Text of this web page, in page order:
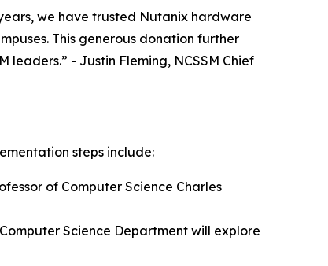
we have trusted Nutanix hardware
This generous donation further
- Justin Fleming, NCSSM Chief
steps include:
of Computer Science Charles
Science Department will explore